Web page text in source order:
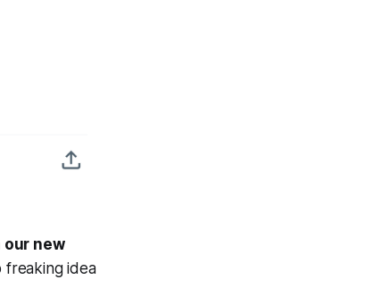
our new
freaking idea